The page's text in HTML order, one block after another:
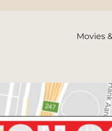
Movies